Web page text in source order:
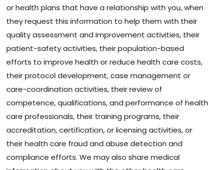
or health plans that have a relationship with you, when
they request this information to help them with their
quality assessment and improvement activities, their
patient-safety activities, their population-based
efforts to improve health or reduce health care costs,
their protocol development, case management or
care-coordination activities, their review of
competence, qualifications, and performance of health
care professionals, their training programs, their
accreditation, certification, or licensing activities, or
their health care fraud and abuse detection and
compliance efforts. We may also share medical